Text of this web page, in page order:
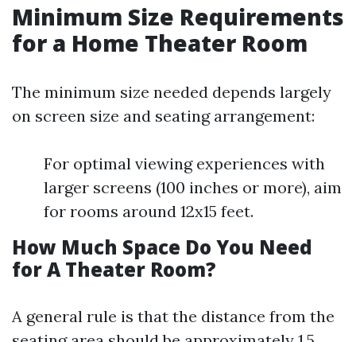
Minimum Size Requirements
for a Home Theater Room
The minimum size needed depends largely
on screen size and seating arrangement:
For optimal viewing experiences with
larger screens (100 inches or more), aim
for rooms around 12x15 feet.
How Much Space Do You Need
for A Theater Room?
A general rule is that the distance from the